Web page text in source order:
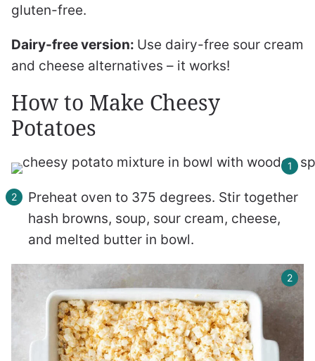
gluten-free.
Dairy-free version: Use dairy-free sour cream
and cheese alternatives – it works!
How to Make Cheesy
Potatoes
Preheat oven to 375 degrees. Stir together
hash browns, soup, sour cream, cheese,
and melted butter in bowl.